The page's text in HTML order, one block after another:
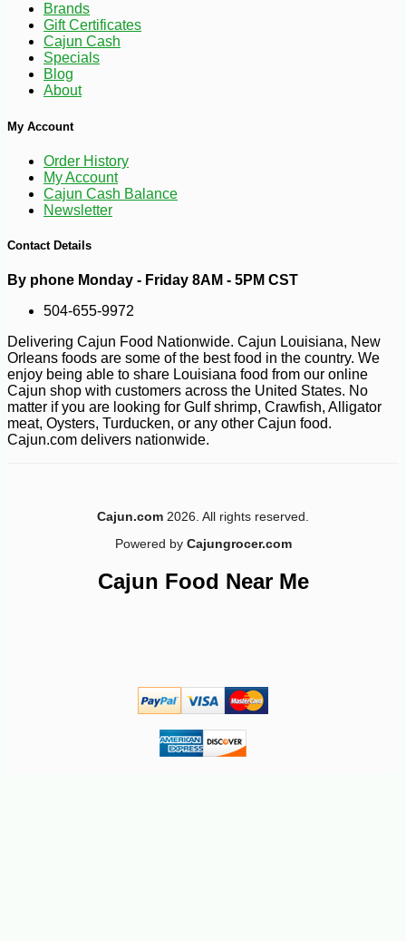
1814 -20%
Brands
Gift Certificates
Cajun Cash
Specials
Blog
About
My Account
Order History
My Account
Cajun Cash Balance
Newsletter
Contact Details
By phone Monday - Friday 8AM - 5PM CST
504-655-9972
Delivering Cajun Food Nationwide. Cajun Louisiana, New
Orleans foods are some of the best food in the country. We
enjoy being able to share Louisiana food from our online
Cajun shop with customers across the United States. No
matter if you are looking for Gulf shrimp, Crawfish, Alligator
meat, Oysters, Turducken, or any other Cajun food.
Cajun.com delivers nationwide.
Cajun.com 2026. All rights reserved.
Powered by Cajungrocer.com
Cajun Food Near Me